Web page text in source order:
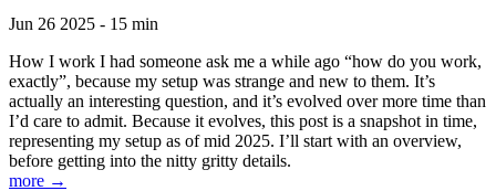
Jun 26 2025 - 15 min
How I work I had someone ask me a while ago “how do you work,
exactly”, because my setup was strange and new to them. It’s
actually an interesting question, and it’s evolved over more time than
I’d care to admit. Because it evolves, this post is a snapshot in time,
representing my setup as of mid 2025. I’ll start with an overview,
before getting into the nitty gritty details.
more →